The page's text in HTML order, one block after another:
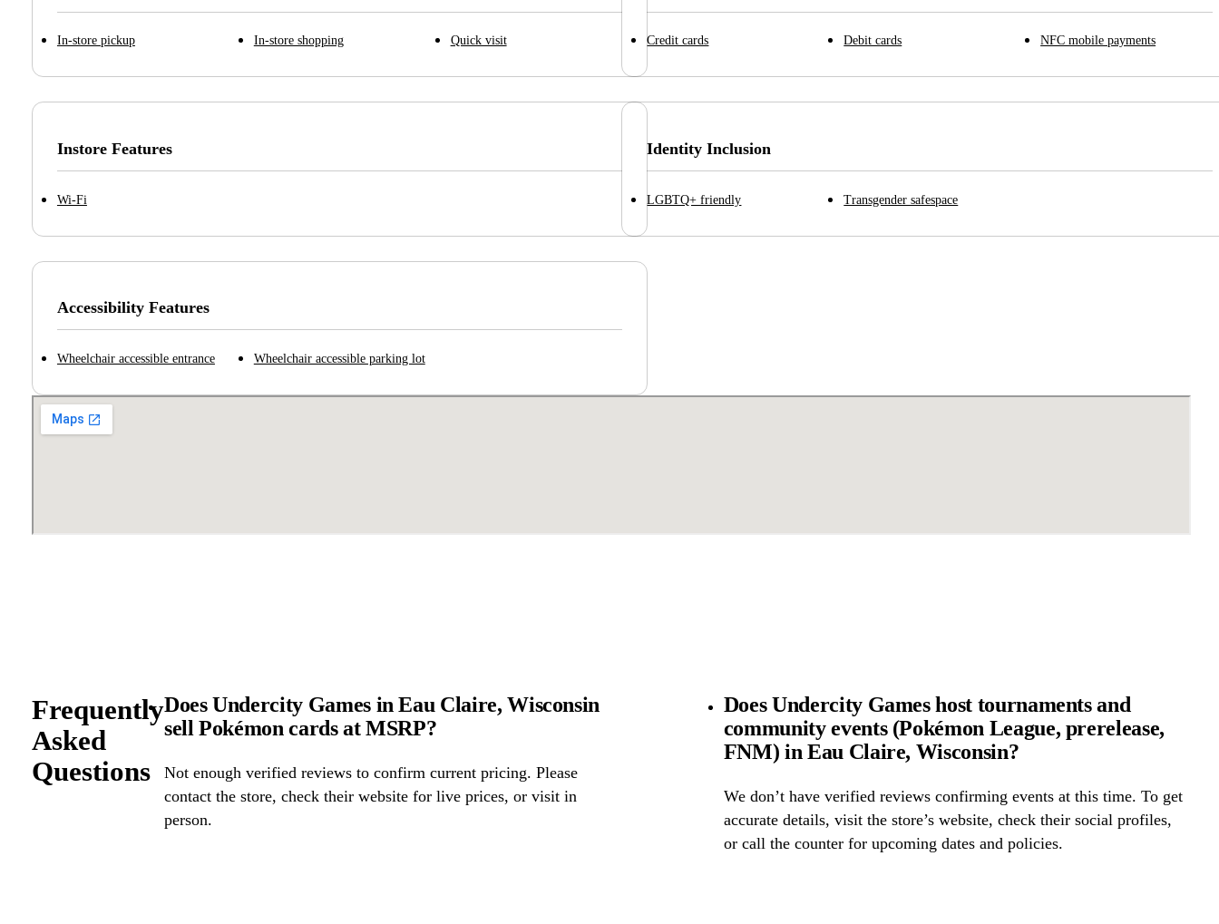
In-store pickup In-store shopping Quick visit Credit cards Debit cards NFC mobile payments
Instore Features
Wi-Fi
Identity Inclusion
LGBTQ+ friendly Transgender safespace
Accessibility Features
Wheelchair accessible entrance Wheelchair accessible parking lot
Frequently
Asked
Questions
Does Undercity Games in Eau Claire, Wisconsin
sell Pokémon cards at MSRP?
Not enough verified reviews to confirm current pricing. Please
contact the store, check their website for live prices, or visit in
person.
Does Undercity Games host tournaments and
community events (Pokémon League, prerelease,
FNM) in Eau Claire, Wisconsin?
We don’t have verified reviews confirming events at this time. To get
accurate details, visit the store’s website, check their social profiles,
or call the counter for upcoming dates and policies.